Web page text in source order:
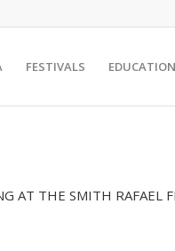
FESTIVALS EDUCATION
AT THE SMITH RAFAEL